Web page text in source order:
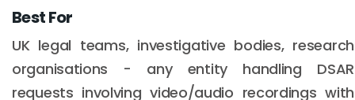
Best For
UK legal teams, investigative bodies, research
organisations - any entity handling DSAR
requests involving video/audio recordings with